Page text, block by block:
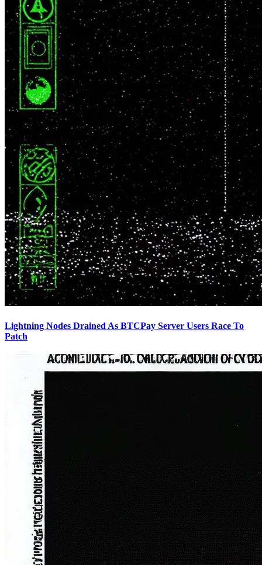
Lightning Nodes Drained As BTCPay Server Users Race To
Patch